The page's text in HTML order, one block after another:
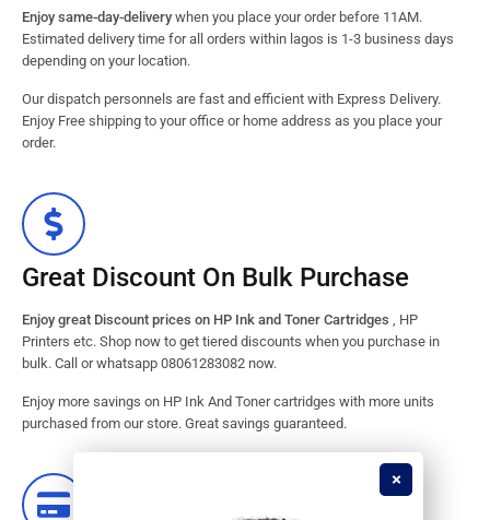
Enjoy same-day-delivery when you place your order before 11AM.
Estimated delivery time for all orders within lagos is 1-3 business days
depending on your location.
Our dispatch personnels are fast and efficient with Express Delivery.
Enjoy Free shipping to your office or home address as you place your
order.
Great Discount On Bulk Purchase
Enjoy great Discount prices on HP Ink and Toner Cartridges , HP
Printers etc. Shop now to get tiered discounts when you purchase in
bulk. Call or whatsapp 08061283082 now.
Enjoy more savings on HP Ink And Toner cartridges with more units
purchased from our store. Great savings guaranteed.